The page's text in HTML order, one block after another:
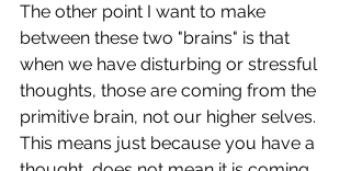
The other point I want to make
between these two "brains" is that
when we have disturbing or stressful
thoughts, those are coming from the
primitive brain, not our higher selves.
This means just because you have a